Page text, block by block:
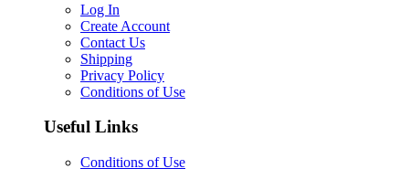
Log In
Create Account
Contact Us
Shipping
Privacy Policy
Conditions of Use
Useful Links
Conditions of Use